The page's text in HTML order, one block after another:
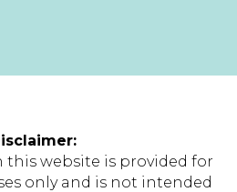
website is provided for
only and is not intended